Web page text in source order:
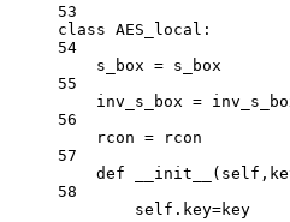
53
class AES_local :
54
s_box = s_box
55
inv_s_box =
56
rcon = rcon
57
def
__init__
58
self .key=key